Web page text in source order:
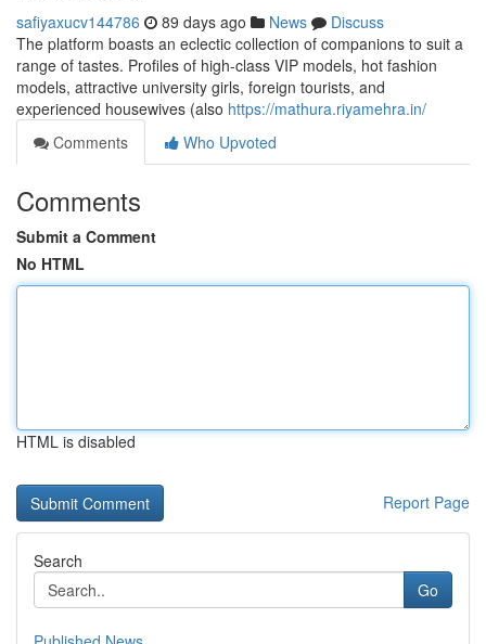
safiyaxucv144786 89 days ago News
Discuss
The platform boasts an eclectic collection of companions to suit a
range of tastes. Profiles of high-class VIP models, hot fashion
models, attractive university girls, foreign tourists, and
experienced housewives (also https://mathura.riyamehra.in/
Comments
Who Upvoted
Comments
Submit a Comment
No HTML
HTML is disabled
Report Page
Search
Go